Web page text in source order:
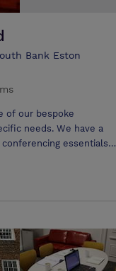
Bank Eston
of our bespoke
needs. We have a
essentials,
Private functions
over a game of